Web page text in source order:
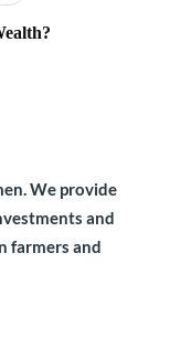
We provide
and
farmers and